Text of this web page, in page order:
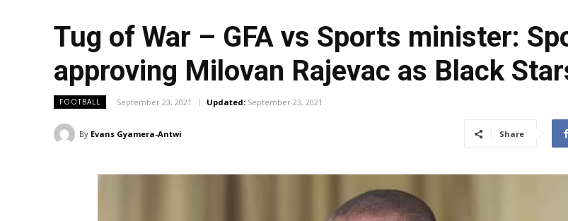
Tug of War – GFA vs Sports minister:
approving Milovan Rajevac as Black
FOOTBALL September 23, 2021 Updated: September 23, 2021
By Evans Gyamera-Antwi Share